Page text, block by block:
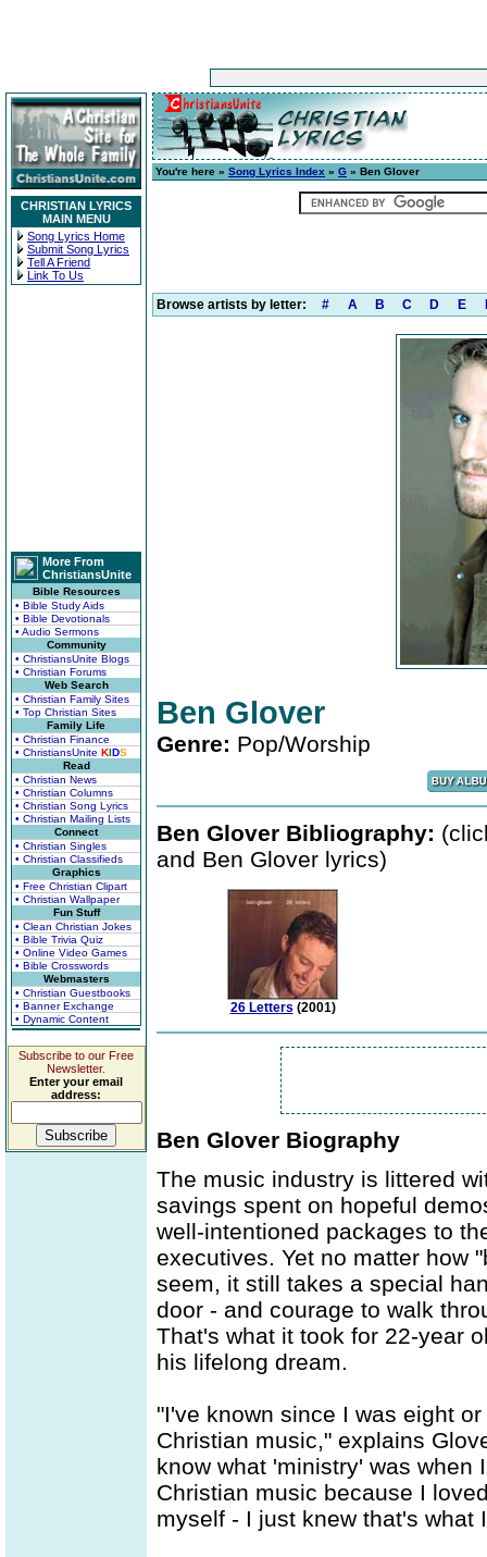
CHRISTIAN LYRICS
MAIN MENU
Song Lyrics Home
Submit Song Lyrics
Tell A Friend
Link To Us
More From
ChristiansUnite
Bible Resources
• Bible Study Aids
• Bible Devotionals
• Audio Sermons
Community
• ChristiansUnite Blogs
• Christian Forums
Web Search
• Christian Family Sites
• Top Christian Sites
Family Life
• Christian Finance
• ChristiansUnite KIDS
Read
• Christian News
• Christian Columns
• Christian Song Lyrics
• Christian Mailing Lists
Connect
• Christian Singles
• Christian Classifieds
Graphics
• Free Christian Clipart
• Christian Wallpaper
Fun Stuff
• Clean Christian Jokes
• Bible Trivia Quiz
• Online Video Games
• Bible Crosswords
Webmasters
• Christian Guestbooks
• Banner Exchange
• Dynamic Content
Subscribe to our Free
Newsletter.
Enter your email
address:
You're here » Song Lyrics Index » G » Ben Glover
Browse artists by letter: # A B C D E
Ben Glover
Genre: Pop/Worship
Ben Glover Bibliography:
and Ben Glover lyrics)
26 Letters (2001)
Ben Glover Biography
The music industry is littered
savings spent on hopeful
well-intentioned packages to
executives. Yet no matter how
seem, it still takes a special
door - and courage to walk
That's what it took for 22-year
his lifelong dream.
"I've known since I was eight
Christian music," explains
know what 'ministry' was when
Christian music because I
myself - I just knew that's what